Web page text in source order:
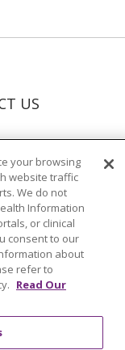
US
中文
한국어
Ayisyen
your browsing
website traffic
We do not
Information
or clinical
consent to our
about
refer to
Read Our